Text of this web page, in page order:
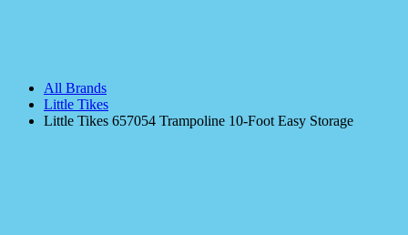
All Brands
Little Tikes
Little Tikes 657054 Trampoline 10-Foot Easy Storage